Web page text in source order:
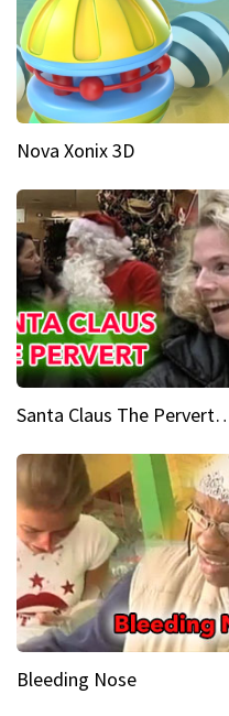
Nova Xonix 3D
Santa Claus
Bleeding Nose